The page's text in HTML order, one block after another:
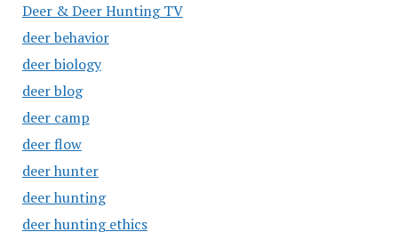
Deer & Deer Hunting TV
deer behavior
deer biology
deer blog
deer camp
deer flow
deer hunter
deer hunting
deer hunting ethics